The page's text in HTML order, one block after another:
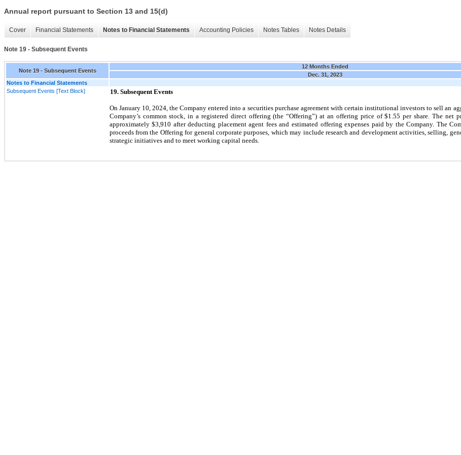
Annual report pursuant to Section 13 and 15(d)
Cover Financial Statements Notes to Financial Statements Accounting Policies Notes Tables Notes Details
Note 19 - Subsequent Events
Note 19 - Subsequent Events
12 Months Ended
Dec. 31, 2023
Notes to Financial Statements
Subsequent Events [Text Block]
19. Subsequent Events
On January 10, 2024,the Company entered into a securities purchase agreement with certain institutional investors to sell an
Company’s common stock, in a registered direct offering (the “Offering”) at an offering price of $1.55 per share. The net
approximately $3,910 after deducting placement agent fees and estimated offering expenses paid by the Company. The
proceeds from the Offering for general corporate purposes, whichmay include research and development activities, selling,
strategic initiatives and to meet working capital needs.